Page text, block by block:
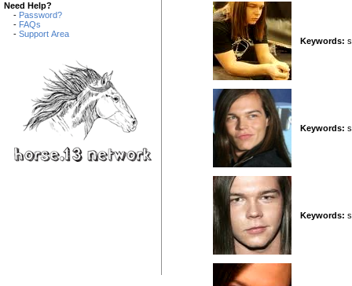
Need Help?
- Password?
- FAQs
- Support Area
Keywords:
Keywords:
Keywords: